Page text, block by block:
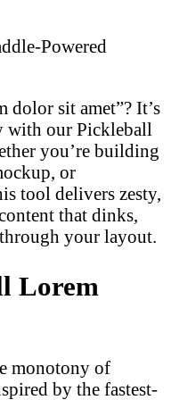
Powered
sit amet”? It’s
with our Pickleball
you’re building
or
tool delivers zesty,
that dinks,
your layout.
Lorem
monotony of
by the fastest-